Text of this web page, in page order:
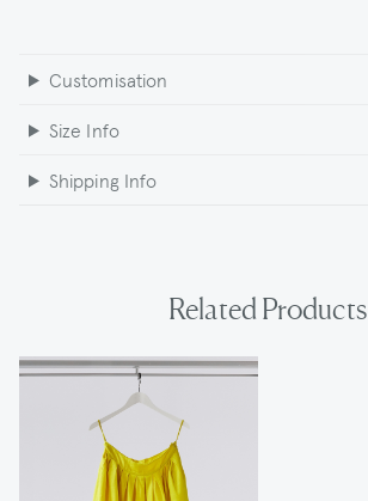
Customisation
Size Info
Shipping Info
Related Products